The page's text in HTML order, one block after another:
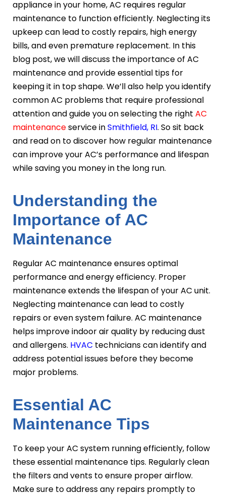
appliance in your home, AC requires regular
maintenance to function efficiently. Neglecting its
upkeep can lead to costly repairs, high energy
bills, and even premature replacement. In this
blog post, we will discuss the importance of AC
maintenance and provide essential tips for
keeping it in top shape. We’ll also help you identify
common AC problems that require professional
attention and guide you on selecting the right AC
maintenanceservice inSmithfield, RI. So sit back
and read on to discover how regular maintenance
can improve your AC’s performance and lifespan
while saving you money in the long run.
Understanding the
Importance of AC
Maintenance
Regular AC maintenance ensures optimal
performance and energy efficiency. Proper
maintenance extends the lifespan of your AC unit.
Neglecting maintenance can lead to costly
repairs or even system failure. AC maintenance
helps improve indoor air quality by reducing dust
and allergens. HVAC technicians can identify and
address potential issues before they become
major problems.
Essential AC
Maintenance Tips
To keep your AC system running efficiently, follow
these essential maintenance tips. Regularly clean
the filters and vents to ensure proper airflow.
Make sure to address any repairs promptly to